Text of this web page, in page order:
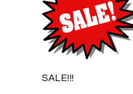
SALE!!!